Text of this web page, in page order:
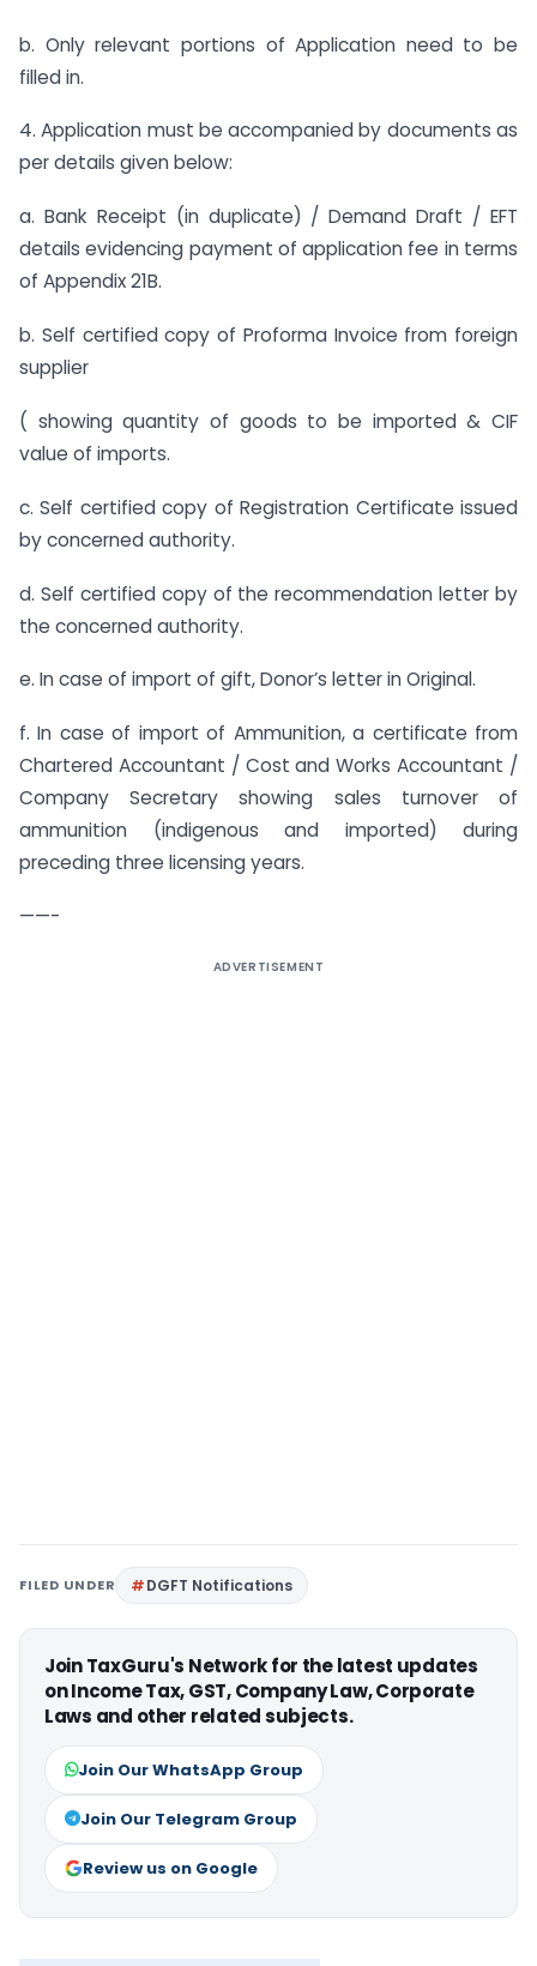
b. Only relevant portions of Application need to be
filled in.
4. Application must be accompanied by documents as
per details given below:
a. Bank Receipt (in duplicate) / Demand Draft / EFT
details evidencing payment of application fee in terms
of Appendix 21B.
b. Self certified copy of Proforma Invoice from foreign
supplier
( showing quantity of goods to be imported & CIF
value of imports.
c. Self certified copy of Registration Certificate issued
by concerned authority.
d. Self certified copy of the recommendation letter by
the concerned authority.
e. In case of import of gift, Donor’s letter in Original.
f. In case of import of Ammunition, a certificate from
Chartered Accountant / Cost and Works Accountant /
Company Secretary showing sales turnover of
ammunition (indigenous and imported) during
preceding three licensing years.
——-
ADVERTISEMENT
FILED UNDER DGFT Notifications
Join TaxGuru's Network for the latest updates
on Income Tax, GST, Company Law, Corporate
Laws and other related subjects.
Join Our WhatsApp Group
Join Our Telegram Group
Review us on Google